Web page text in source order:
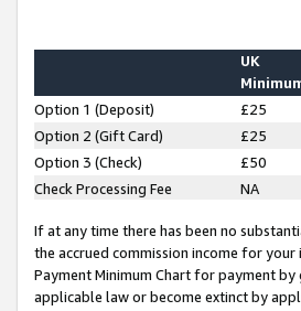
UK
Option 1 (Deposit) £25
Option 2 (Gift Card)
£25
Option 3 (Check)
£50
Check Processing Fee
NA
If at any time there has been no
the accrued commission income for
Payment Minimum Chart for payment
applicable law or become extinct by